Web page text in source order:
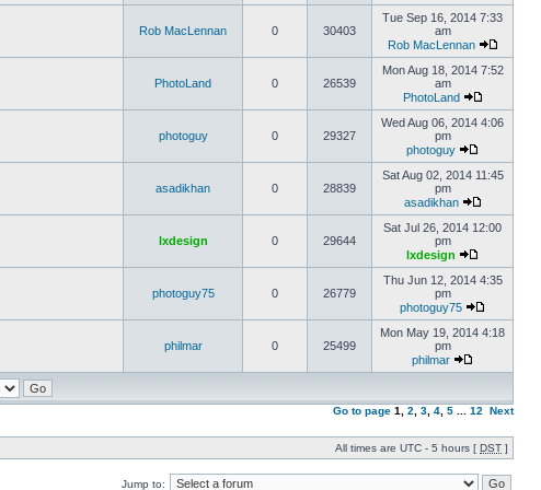
Rob MacLennan 0 30403
Tue Sep 16, 2014 7:33
am
Rob MacLennan
PhotoLand 0 26539
Mon Aug 18, 2014 7:52
am
PhotoLand
photoguy 0 29327
Wed Aug 06, 2014 4:06
pm
photoguy
asadikhan 0 28839
Sat Aug 02, 2014 11:45
pm
asadikhan
lxdesign 0 29644
Sat Jul 26, 2014 12:00
pm
lxdesign
photoguy75 0 26779
Thu Jun 12, 2014 4:35
pm
photoguy75
philmar 0 25499
Mon May 19, 2014 4:18
pm
philmar
Go to page 1 2 3 4 5 12 Next
All times are UTC - 5 hours [ DST ]
Jump to: